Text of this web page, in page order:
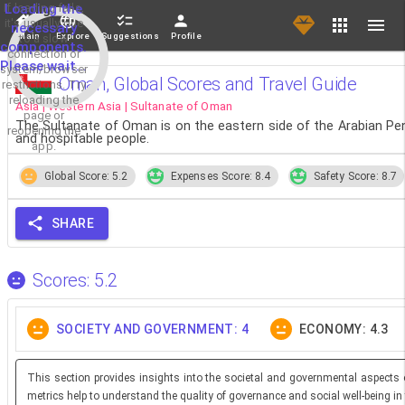
Loading the
necessary
components.
Please wait...
If loading fails,
it's usually due
to a slow
connection or
system/browser
restrictions. Try
reloading the
page or
reopening the
app.
Main Explore Suggestions Profile
Oman, Global Scores and Travel Guide
Asia | Western Asia | Sultanate of Oman
The Sultanate of Oman is on the eastern side of the Arabian
and hospitable people.
Global Score: 5.2 Expenses Score: 8.4 Safety Score: 8.7
SHARE
Scores: 5.2
SOCIETY AND GOVERNMENT: 4 ECONOMY: 4.3
This section provides insights into the societal and governmental aspects
metrics help to understand the quality of governance and social well-being